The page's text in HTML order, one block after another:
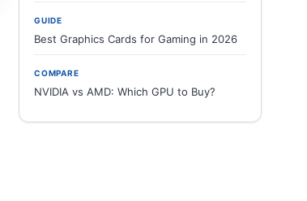
GUIDE
Best Graphics Cards for Gaming in 2026
COMPARE
NVIDIA vs AMD: Which GPU to Buy?